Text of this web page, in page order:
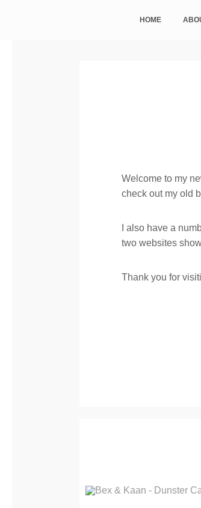
HOME
Welcome to my
check out my old
I also have a
two websites
Thank you for